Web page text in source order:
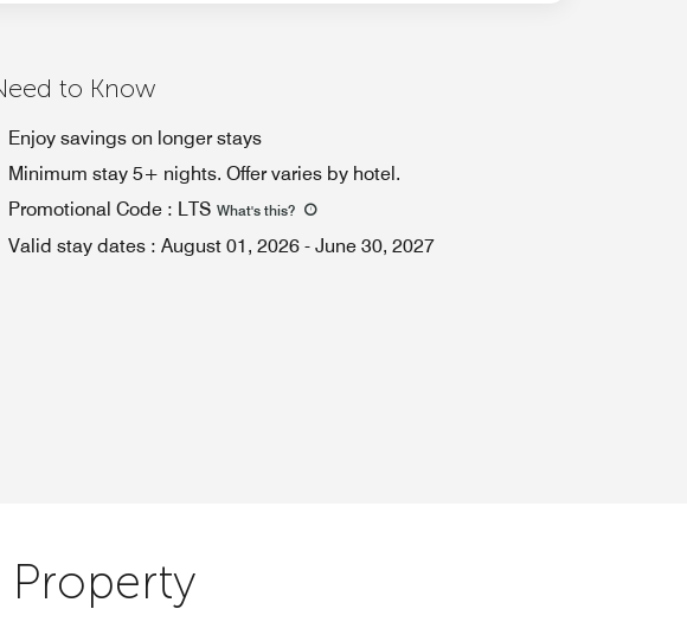
to Know
Enjoy savings on longer stays
Minimum stay 5+ nights. Offer varies by hotel.
Promotional Code : LTS What's this?
Valid stay dates : August 01, 2026 - June 30, 2027
Property